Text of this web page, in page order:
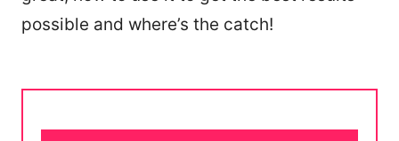
possible and where’s the catch!